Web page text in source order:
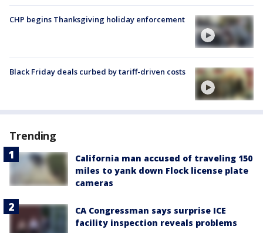
CHP begins Thanksgiving holiday enforcement
Black Friday deals curbed by tariff-driven costs
Trending
California man accused of traveling 150
miles to yank down Flock license plate
cameras
CA Congressman says surprise ICE
facility inspection reveals problems